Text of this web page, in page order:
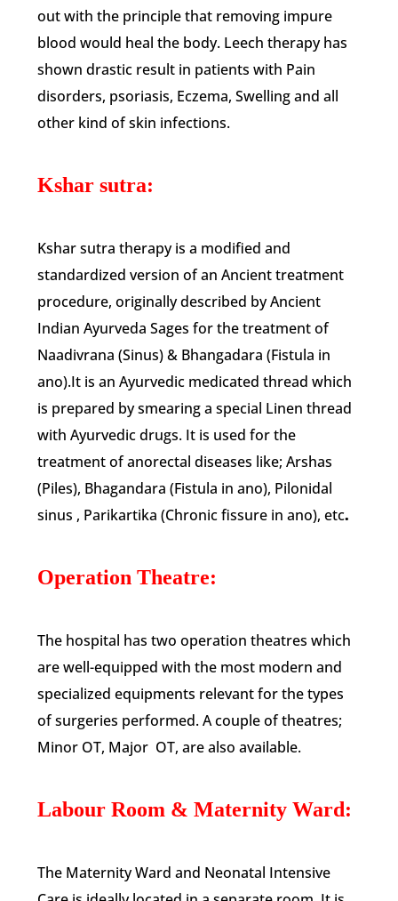
out with the principle that removing impure
blood would heal the body. Leech therapy has
shown drastic result in patients with Pain
disorders, psoriasis, Eczema, Swelling and all
other kind of skin infections.
Kshar sutra:
Kshar sutra therapy is a modified and
standardized version of an Ancient treatment
procedure, originally described by Ancient
Indian Ayurveda Sages for the treatment of
Naadivrana (Sinus) & Bhangadara (Fistula in
ano).It is an Ayurvedic medicated thread which
is prepared by smearing a special Linen thread
with Ayurvedic drugs. It is used for the
treatment of anorectal diseases like; Arshas
(Piles), Bhagandara (Fistula in ano), Pilonidal
sinus , Parikartika (Chronic fissure in ano), etc.
Operation Theatre:
The hospital has two operation theatres which
are well-equipped with the most modern and
specialized equipments relevant for the types
of surgeries performed. A couple of theatres;
Minor OT, Major OT, are also available.
Labour Room & Maternity Ward:
The Maternity Ward and Neonatal Intensive